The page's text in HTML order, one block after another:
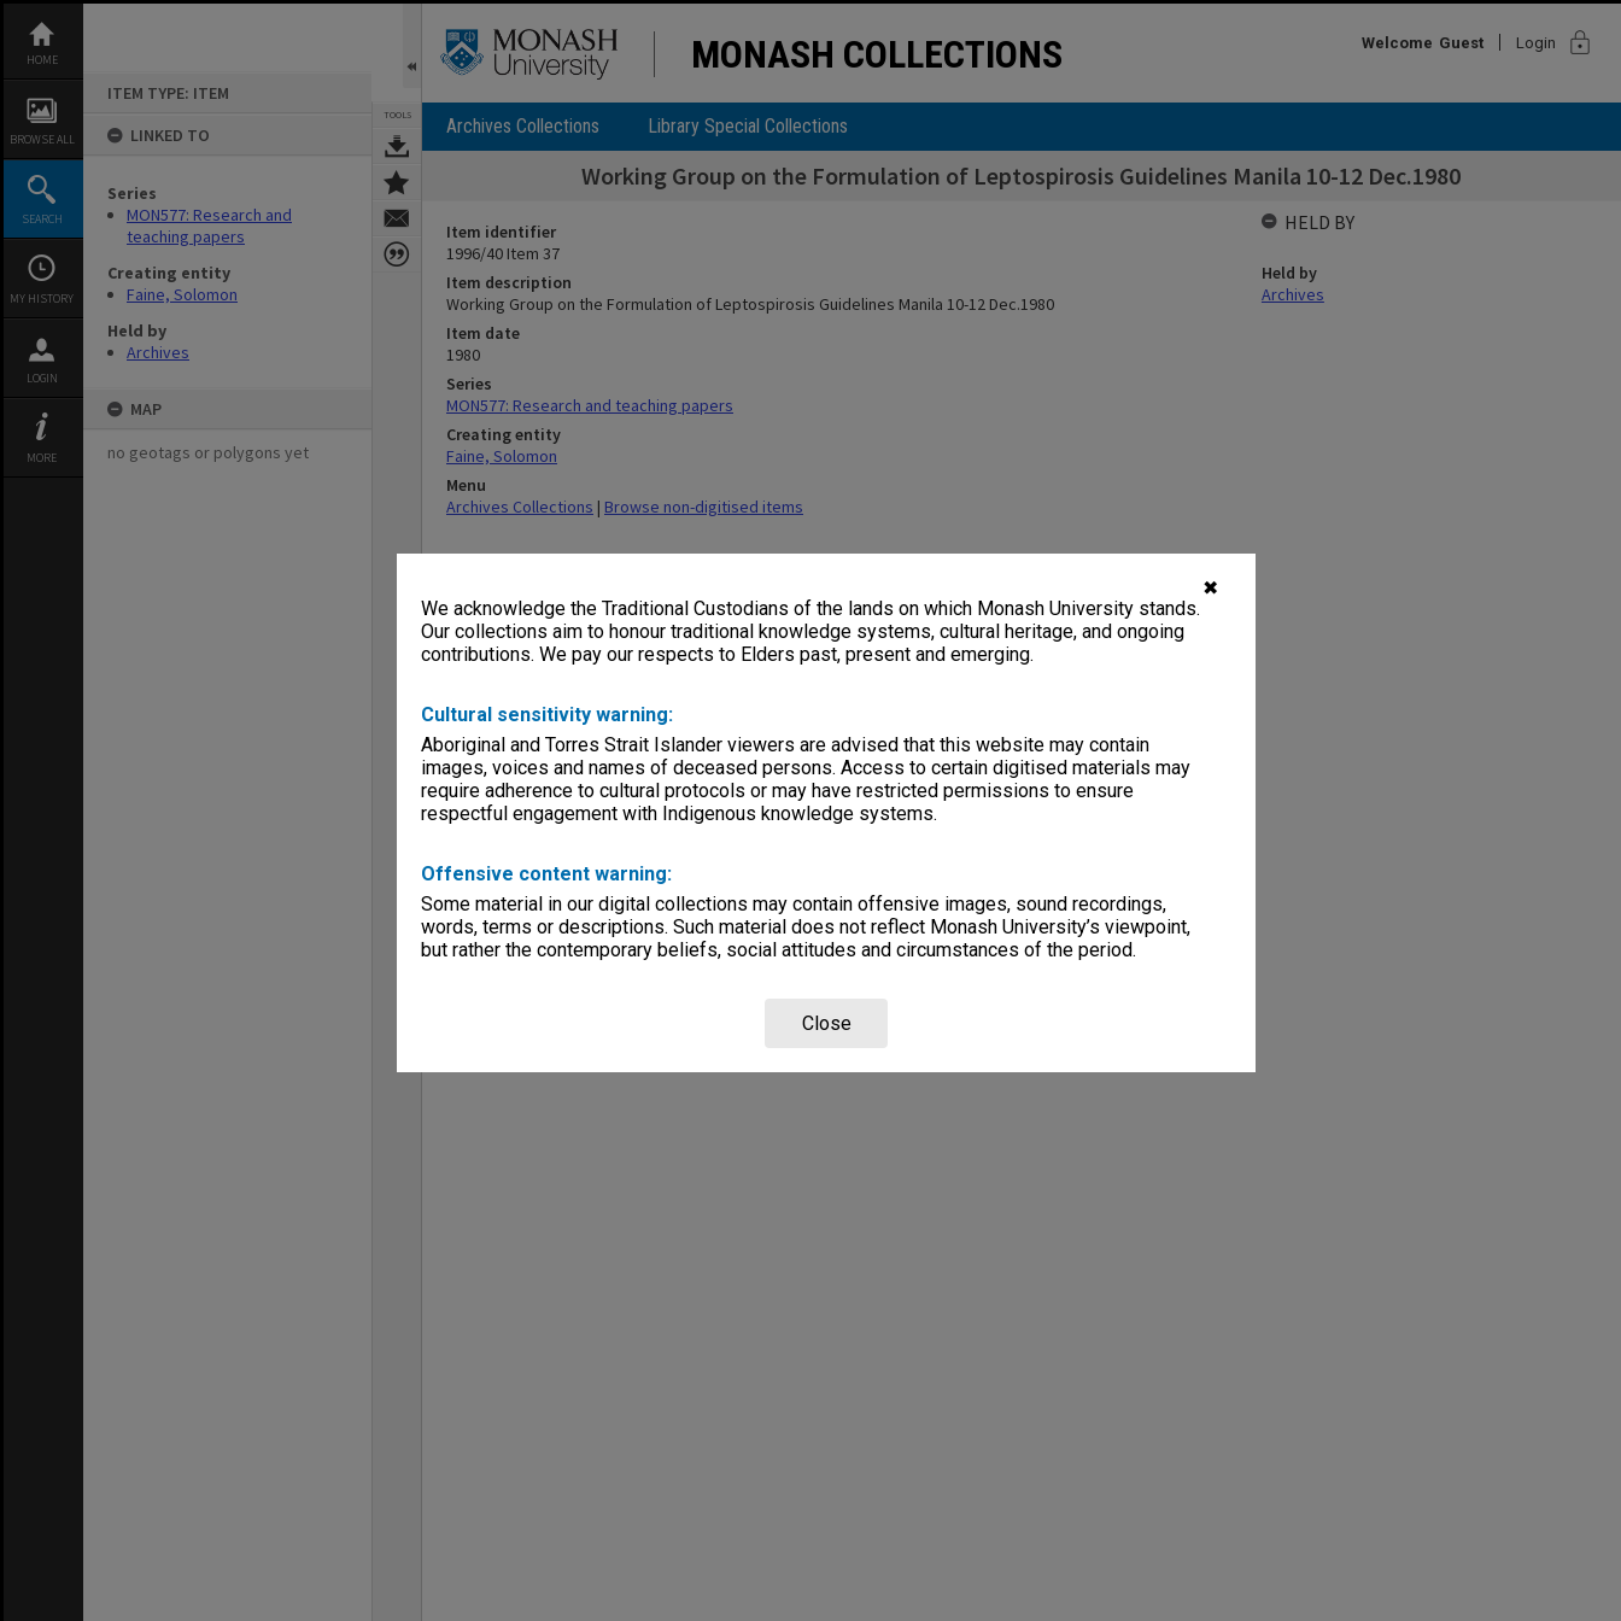
✖
We acknowledge the Traditional Custodians of the lands on which Monash University stands.
Our collections aim to honour traditional knowledge systems, cultural heritage, and ongoing
contributions. We pay our respects to Elders past, present and emerging.
Cultural sensitivity warning:
Aboriginal and Torres Strait Islander viewers are advised that this website may contain
images, voices and names of deceased persons. Access to certain digitised materials may
require adherence to cultural protocols or may have restricted permissions to ensure
respectful engagement with Indigenous knowledge systems.
Offensive content warning:
Some material in our digital collections may contain offensive images, sound recordings,
words, terms or descriptions. Such material does not reflect Monash University’s viewpoint,
but rather the contemporary beliefs, social attitudes and circumstances of the period.
Close
content
HOME
BROWSE ALL
SEARCH
MY HISTORY
LOGIN
MORE
ITEM TYPE: ITEM
LINKED TO
Series
MON577: Research and
teaching papers
Creating entity
Faine, Solomon
Held by
Archives
MAP
no geotags or polygons yet
TOOLS
MONASH COLLECTIONS Welcome Guest Login lock
Archives Collections Library Special Collections
Working Group on the Formulation of Leptospirosis Guidelines Manila 10-12 Dec.1980
Item identifier
1996/40 Item 37
Item description
Working Group on the Formulation of Leptospirosis Guidelines Manila 10-12 Dec.1980
Item date
1980
Series
MON577: Research and teaching papers
Creating entity
Faine, Solomon
Menu
Archives Collections | Browse non-digitised items
HELD BY
Held by
Archives